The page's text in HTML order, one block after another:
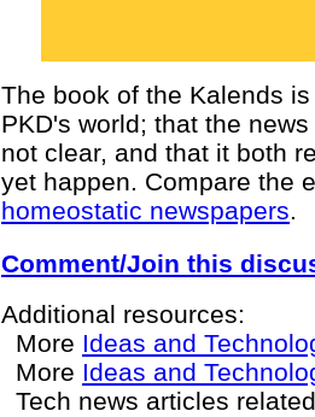
The book of the Kalends
PKD's world; that the
not clear, and that it both
yet happen. Compare the
homeostatic newspapers.
Comment/Join this
Additional resources:
More Ideas and
More Ideas and
Tech news articles